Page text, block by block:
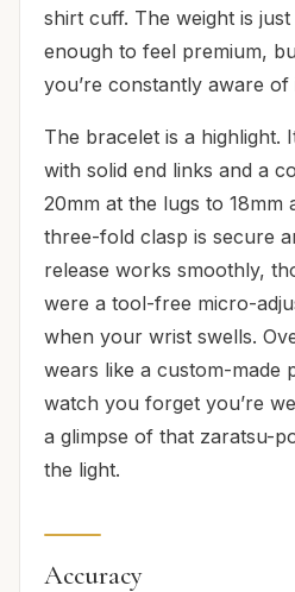
shirt cuff. The weight is
enough to feel premium,
you’re constantly aware of
The bracelet is a highlight.
with solid end links and a
20mm at the lugs to 18mm
three-fold clasp is secure
release works smoothly,
were a tool-free micro-
when your wrist swells.
wears like a custom-made
watch you forget you’re
a glimpse of that zaratsu-
the light.
Accuracy